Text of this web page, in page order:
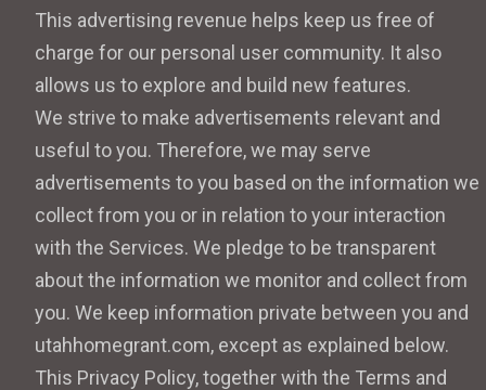
This advertising revenue helps keep us free of
charge for our personal user community. It also
allows us to explore and build new features.
We strive to make advertisements relevant and
useful to you. Therefore, we may serve
advertisements to you based on the information we
collect from you or in relation to your interaction
with the Services. We pledge to be transparent
about the information we monitor and collect from
you. We keep information private between you and
utahhomegrant.com, except as explained below.
This Privacy Policy, together with the Terms and